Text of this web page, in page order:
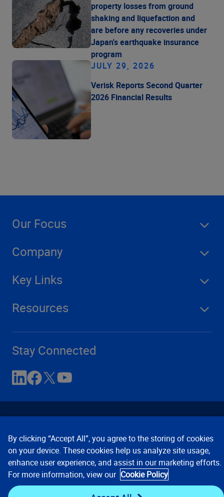
property losses from ground
shaking and liquefaction and
are before any recoveries under
Japan's earthquake insurance
program
JULY 29, 2026
Verisk Reports Second Quarter
2026 Financial Results
Our Focus
Company
Key Links
Resources
Stay Connected
Contact Us Privacy Notices
Conditions of Use
Cookie Preferences © 2008, 2026 Verisk Analytics,
Inc. All rights reserved.
By clicking “Accept All”, you agree to the storing of cookies
on your device. These cookies help us analyze site usage,
enhance user experience, and assist in our marketing efforts.
For more information, view our Cookie Policy